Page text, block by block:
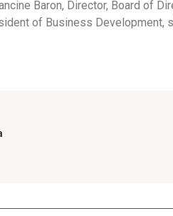
Baron, Director, Board of
of Business Development,